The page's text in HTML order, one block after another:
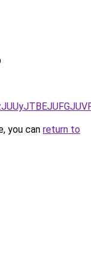
you can return to